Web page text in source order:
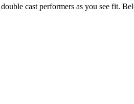
cast performers as you see fit.